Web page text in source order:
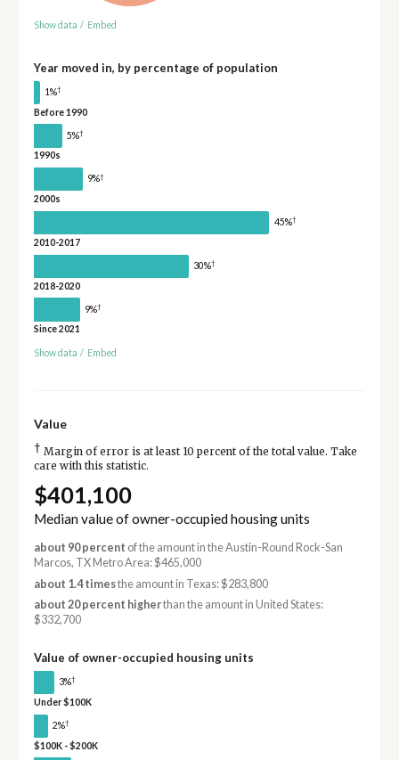
Show data / Embed
Year moved in, by percentage of population
1%†
Before 1990
5%†
1990s
9%†
2000s
45%†
2010-2017
30%†
2018-2020
9%†
Since 2021
Show data / Embed
Value
† Margin of error is at least 10 percent of the total value. Take
care with this statistic.
$401,100
Median value of owner-occupied housing units
about 90 percent of the amount in the Austin-Round Rock-San
Marcos, TX Metro Area: $465,000
about 1.4 timesthe amount in Texas: $283,800
about 20 percent higherthan the amount in United States:
$332,700
Value of owner-occupied housing units
3%†
Under $100K
2%†
$100K - $200K